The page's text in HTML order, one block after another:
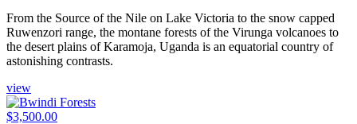
From the Source of the Nile on Lake Victoria to the snow capped
Ruwenzori range, the montane forests of the Virunga volcanoes to
the desert plains of Karamoja, Uganda is an equatorial country of
astonishing contrasts.
view
$3,500.00